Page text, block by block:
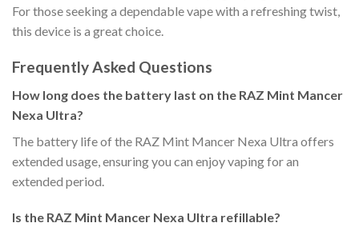
For those seeking a dependable vape with a refreshing twist,
this device is a great choice.
Frequently Asked Questions
How long does the battery last on the RAZ Mint Mancer
Nexa Ultra?
The battery life of the RAZ Mint Mancer Nexa Ultra offers
extended usage, ensuring you can enjoy vaping for an
extended period.
Is the RAZ Mint Mancer Nexa Ultra refillable?